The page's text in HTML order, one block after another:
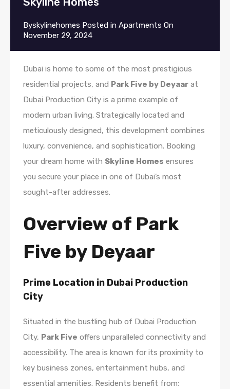
Byskylinehomes Posted in Apartments On
November 29, 2024
Dubai is home to some of the most prestigious
residential projects, and Park Five by Deyaar at
Dubai Production City is a prime example of
modern urban living. Strategically located and
meticulously designed, this development combines
luxury, convenience, and sophistication. Booking
your dream home with Skyline Homes ensures
you secure your place in one of Dubai’s most
sought-after addresses.
Overview of Park
Five by Deyaar
Prime Location in Dubai Production
City
Situated in the bustling hub of Dubai Production
City, Park Five offers unparalleled connectivity and
accessibility. The area is known for its proximity to
key business zones, entertainment hubs, and
essential amenities. Residents benefit from: